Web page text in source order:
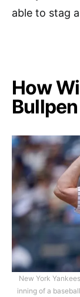
able to stag
How
New York
inning of a